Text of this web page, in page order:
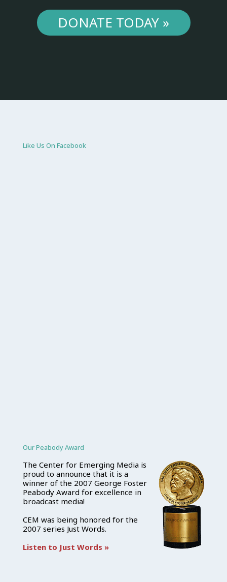
DONATE TODAY »
Like Us On Facebook
Our Peabody Award
The Center for Emerging Media is
proud to announce that it is a
winner of the 2007 George Foster
Peabody Award for excellence in
broadcast media!
CEM was being honored for the
2007 series Just Words.
Listen to Just Words »